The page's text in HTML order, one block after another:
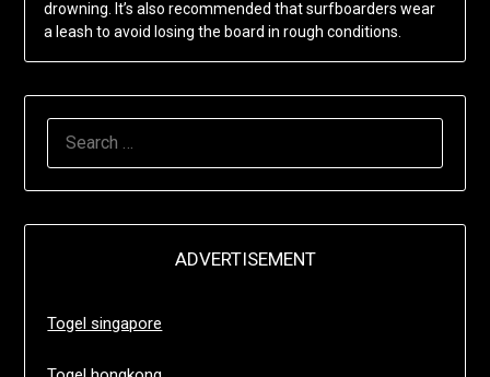
drowning. It’s also recommended that surfboarders wear
a leash to avoid losing the board in rough conditions.
ADVERTISEMENT
Togel singapore